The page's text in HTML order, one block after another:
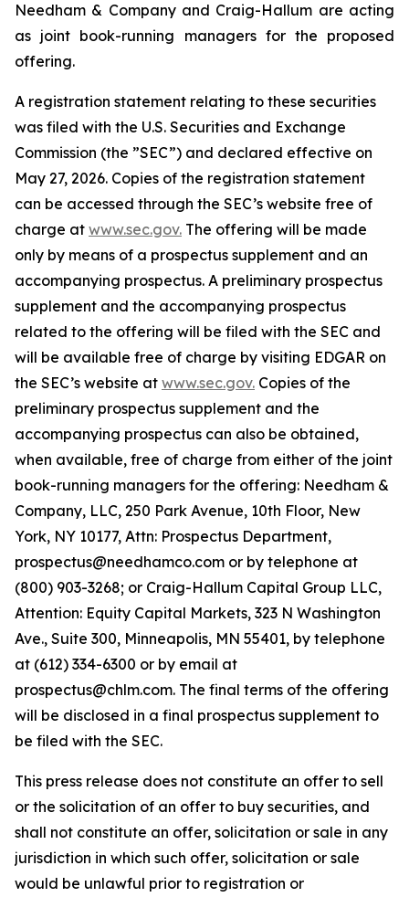
Needham & Company and Craig-Hallum are acting
as joint book-running managers for the proposed
offering.
A registration statement relating to these securities
was filed with the U.S. Securities and Exchange
Commission (the ”SEC”) and declared effective on
May 27, 2026. Copies of the registration statement
can be accessed through the SEC’s website free of
charge at www.sec.gov. The offering will be made
only by means of a prospectus supplement and an
accompanying prospectus. A preliminary prospectus
supplement and the accompanying prospectus
related to the offering will be filed with the SEC and
will be available free of charge by visiting EDGAR on
the SEC’s website at www.sec.gov. Copies of the
preliminary prospectus supplement and the
accompanying prospectus can also be obtained,
when available, free of charge from either of the joint
book-running managers for the offering: Needham &
Company, LLC, 250 Park Avenue, 10th Floor, New
York, NY 10177, Attn: Prospectus Department,
prospectus@needhamco.com or by telephone at
(800) 903-3268; or Craig-Hallum Capital Group LLC,
Attention: Equity Capital Markets, 323 N Washington
Ave., Suite 300, Minneapolis, MN 55401, by telephone
at (612) 334-6300 or by email at
prospectus@chlm.com. The final terms of the offering
will be disclosed in a final prospectus supplement to
be filed with the SEC.
This press release does not constitute an offer to sell
or the solicitation of an offer to buy securities, and
shall not constitute an offer, solicitation or sale in any
jurisdiction in which such offer, solicitation or sale
would be unlawful prior to registration or